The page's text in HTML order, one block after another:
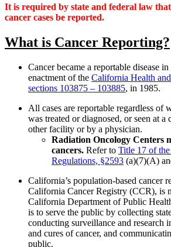
It is required by state and federal law
cancer cases be reported.
What is Cancer Reporting?
Cancer became a reportable disease
enactment of the California Health
sections 103875 – 103885, in 1985.
All cases are reportable regardless of
was treated or diagnosed, or seen at
other facility or by a physician.
Radiation Oncology Centers
cancers. Refer to Title 17 of
Regulations, §2593 (a)(7)(A)
California’s population-based cancer
California Cancer Registry (CCR), is
California Department of Public
is to serve the public by collecting
conducting surveillance and research
and cures of cancer, and
public.